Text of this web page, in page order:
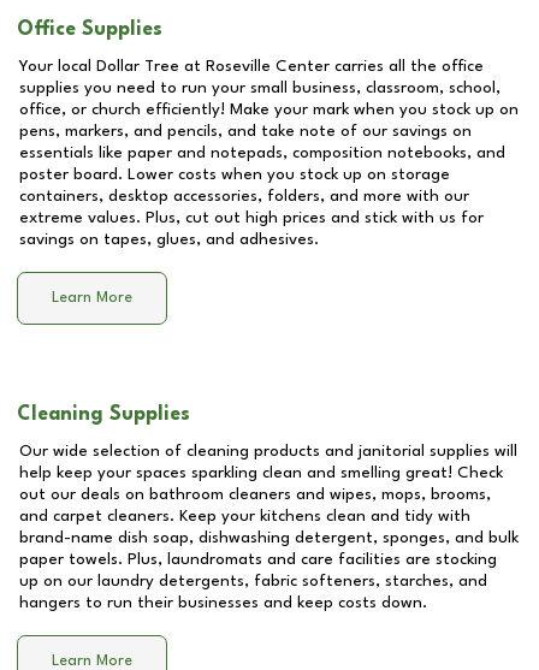
Office Supplies
Your local Dollar Tree at Roseville Center carries all the office
supplies you need to run your small business, classroom, school,
office, or church efficiently! Make your mark when you stock up on
pens, markers, and pencils, and take note of our savings on
essentials like paper and notepads, composition notebooks, and
poster board. Lower costs when you stock up on storage
containers, desktop accessories, folders, and more with our
extreme values. Plus, cut out high prices and stick with us for
savings on tapes, glues, and adhesives.
Learn More
Cleaning Supplies
Our wide selection of cleaning products and janitorial supplies will
help keep your spaces sparkling clean and smelling great! Check
out our deals on bathroom cleaners and wipes, mops, brooms,
and carpet cleaners. Keep your kitchens clean and tidy with
brand-name dish soap, dishwashing detergent, sponges, and bulk
paper towels. Plus, laundromats and care facilities are stocking
up on our laundry detergents, fabric softeners, starches, and
hangers to run their businesses and keep costs down.
Learn More